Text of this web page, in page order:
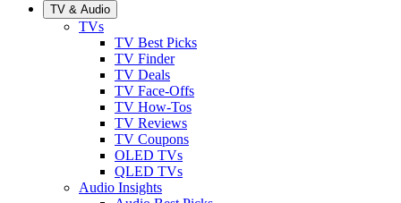
TV & Audio
TVs
TV Best Picks
TV Finder
TV Deals
TV Face-Offs
TV How-Tos
TV Reviews
TV Coupons
OLED TVs
QLED TVs
Audio Insights